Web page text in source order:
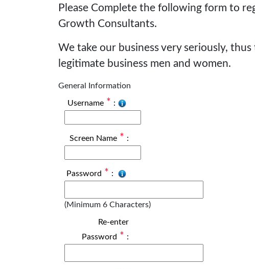
Please Complete the following form to
Growth Consultants.
We take our business very seriously,
legitimate business men and women.
General Information
Username * :
Screen Name * :
Password * :
(Minimum 6 Characters)
Re-enter
Password * :